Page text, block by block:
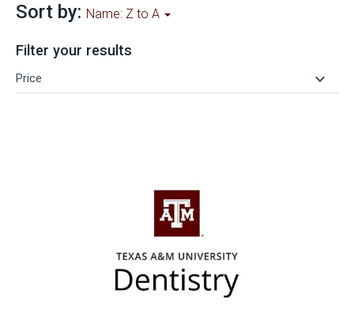
Sort by: Name: Z to A
Filter your results
Price keyboard_arrow_down